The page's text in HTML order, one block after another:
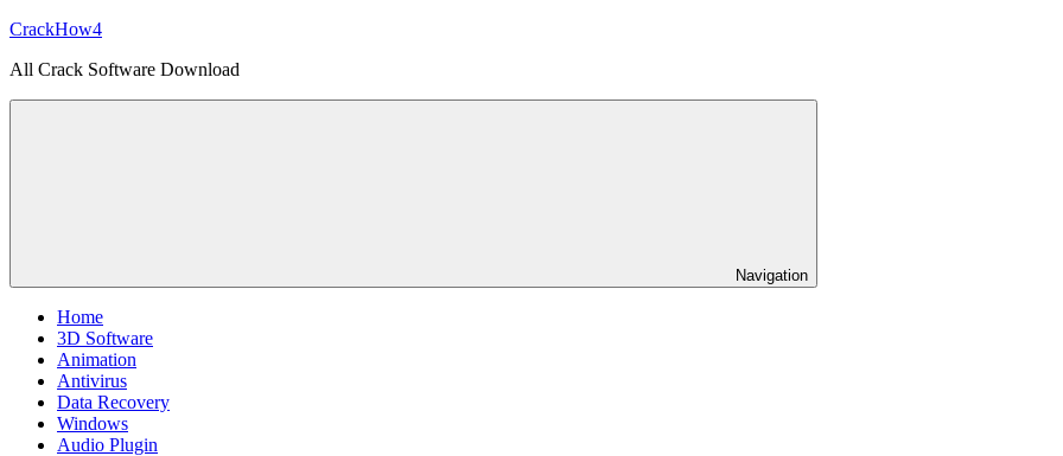
Skip
content
CrackHow4
All Crack Software Download
Navigation
Home
3D Software
Animation
Antivirus
Data Recovery
Windows
Audio Plugin